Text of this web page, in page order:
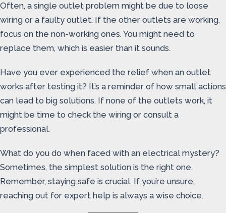
Often, a single outlet problem might be due to loose
wiring or a faulty outlet. If the other outlets are working,
focus on the non-working ones. You might need to
replace them, which is easier than it sounds.
Have you ever experienced the relief when an outlet
works after testing it? It’s a reminder of how small actions
can lead to big solutions. If none of the outlets work, it
might be time to check the wiring or consult a
professional.
What do you do when faced with an electrical mystery?
Sometimes, the simplest solution is the right one.
Remember, staying safe is crucial. If you’re unsure,
reaching out for expert help is always a wise choice.